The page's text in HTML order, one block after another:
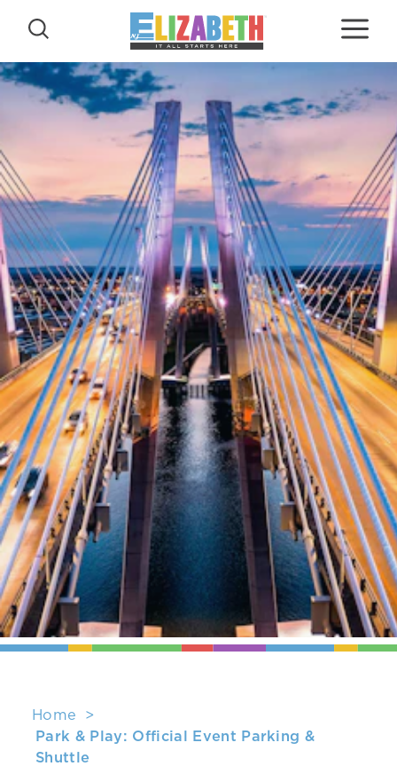
Skip to content
Home
Park & Play: Official Event Parking &
Shuttle